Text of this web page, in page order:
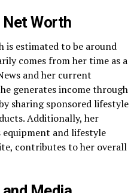
Net Worth
is estimated to be around
comes from her time as a
and her current
generates income through
sharing sponsored lifestyle
Additionally, her
equipment and lifestyle
contributes to her overall